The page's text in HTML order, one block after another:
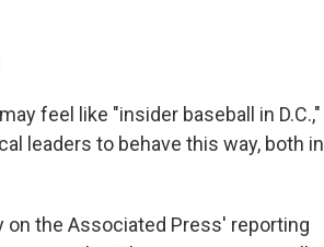
feel like "insider baseball in D.C.,"
leaders to behave this way, both in
on the Associated Press' reporting